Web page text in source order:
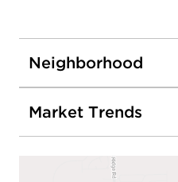
Neighborhood
Market Trends